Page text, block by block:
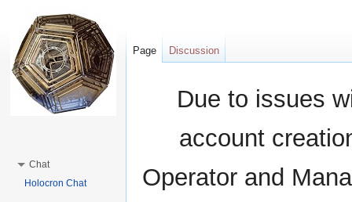
Due to issues
account
Operator and
Page Discussion
Chat
Holocron Chat